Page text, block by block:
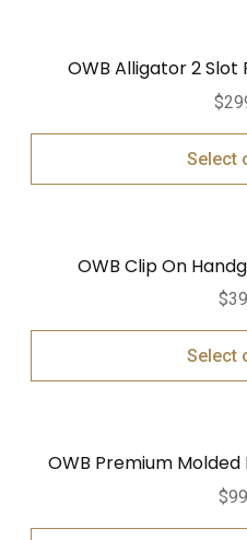
OWB Alligator 2
$
Select
OWB Clip On
$
Select
OWB Premium
$